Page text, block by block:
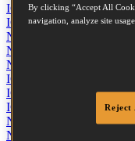
IC50-1-EView tool
IC60-1-EView tool
N58C-1-E
N64084-1-E
N66C-2-E
IC70-1-E
IC90-1-E
View tool
IC90C-1-E
View tool
N400C-1-E
View tool
N64099-1-E
By clicking “Accept All
navigation, analyze site
Reject